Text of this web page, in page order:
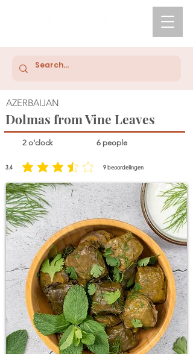
AZERBAIJAN
Dolmas from Vine Leaves
2 o'clock 6 people
3.4 9beoordelingen
average rating is 3.4 out of 5, based on 9 votes, beoordelingen